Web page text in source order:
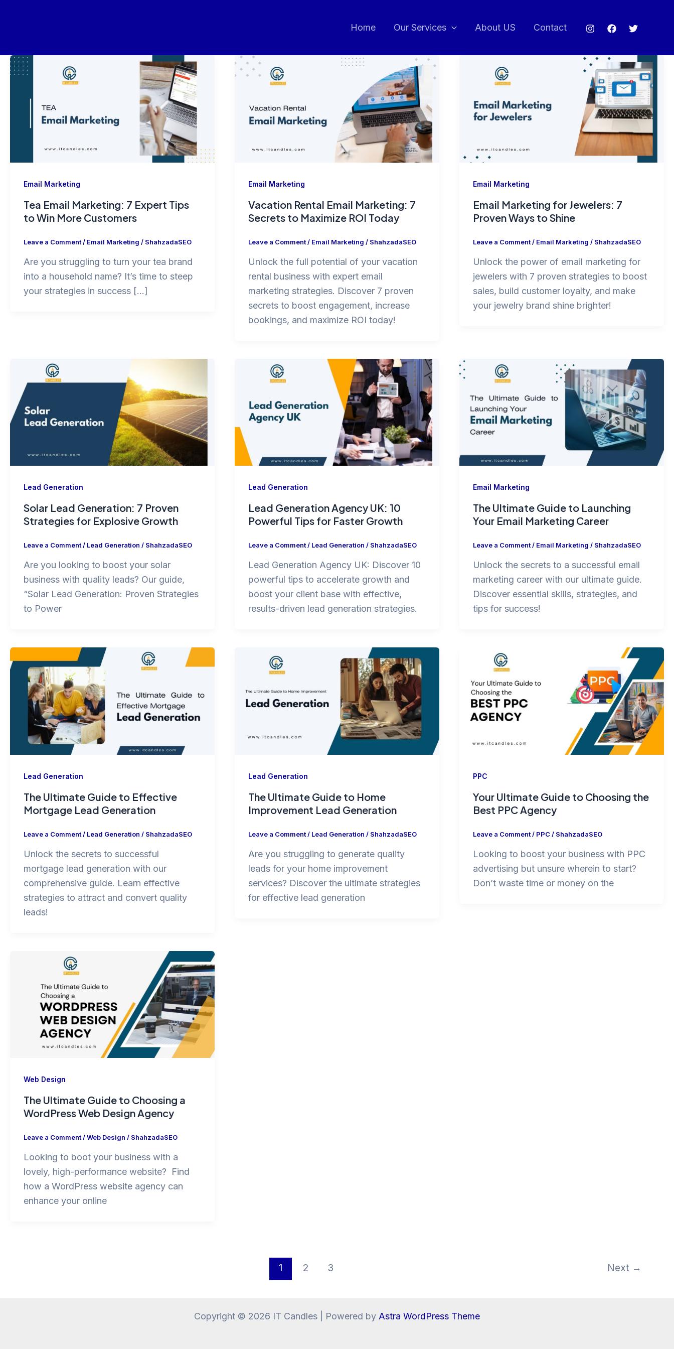
Home Our Services About US Contact
Email Marketing
Tea Email Marketing: 7 Expert Tips
to Win More Customers
Leave a Comment/ Email Marketing / ShahzadaSEO
Are you struggling to turn your tea brand
into a household name? It’s time to steep
your strategies in success […]
Email Marketing
Vacation Rental Email Marketing: 7
Secrets to Maximize ROI Today
Leave a Comment/ Email Marketing / ShahzadaSEO
Unlock the full potential of your vacation
rental business with expert email
marketing strategies. Discover 7 proven
secrets to boost engagement, increase
bookings, and maximize ROI today!
Email Marketing
Email Marketing for Jewelers: 7
Proven Ways to Shine
Leave a Comment/ Email Marketing / ShahzadaSEO
Unlock the power of email marketing for
jewelers with 7 proven strategies to boost
sales, build customer loyalty, and make
your jewelry brand shine brighter!
Lead Generation
Solar Lead Generation: 7 Proven
Strategies for Explosive Growth
Leave a Comment/ Lead Generation / ShahzadaSEO
Are you looking to boost your solar
business with quality leads? Our guide,
“Solar Lead Generation: Proven Strategies
to Power
Lead Generation
Lead Generation Agency UK: 10
Powerful Tips for Faster Growth
Leave a Comment/ Lead Generation / ShahzadaSEO
Lead Generation Agency UK: Discover 10
powerful tips to accelerate growth and
boost your client base with effective,
results-driven lead generation strategies.
Email Marketing
The Ultimate Guide to Launching
Your Email Marketing Career
Leave a Comment/ Email Marketing / ShahzadaSEO
Unlock the secrets to a successful email
marketing career with our ultimate guide.
Discover essential skills, strategies, and
tips for success!
Lead Generation
The Ultimate Guide to Effective
Mortgage Lead Generation
Leave a Comment/ Lead Generation / ShahzadaSEO
Unlock the secrets to successful
mortgage lead generation with our
comprehensive guide. Learn effective
strategies to attract and convert quality
leads!
Lead Generation
The Ultimate Guide to Home
Improvement Lead Generation
Leave a Comment/ Lead Generation / ShahzadaSEO
Are you struggling to generate quality
leads for your home improvement
services? Discover the ultimate strategies
for effective lead generation
PPC
Your Ultimate Guide to Choosing the
Best PPC Agency
Leave a Comment/ PPC/ ShahzadaSEO
Looking to boost your business with PPC
advertising but unsure wherein to start?
Don’t waste time or money on the
Web Design
The Ultimate Guide to Choosing a
WordPress Web Design Agency
Leave a Comment/Web Design / ShahzadaSEO
Looking to boot your business with a
lovely, high-performance website? Find
how a WordPress website agency can
enhance your online
1 2 3 Next →
Copyright © 2026 IT Candles | Powered by Astra WordPress Theme